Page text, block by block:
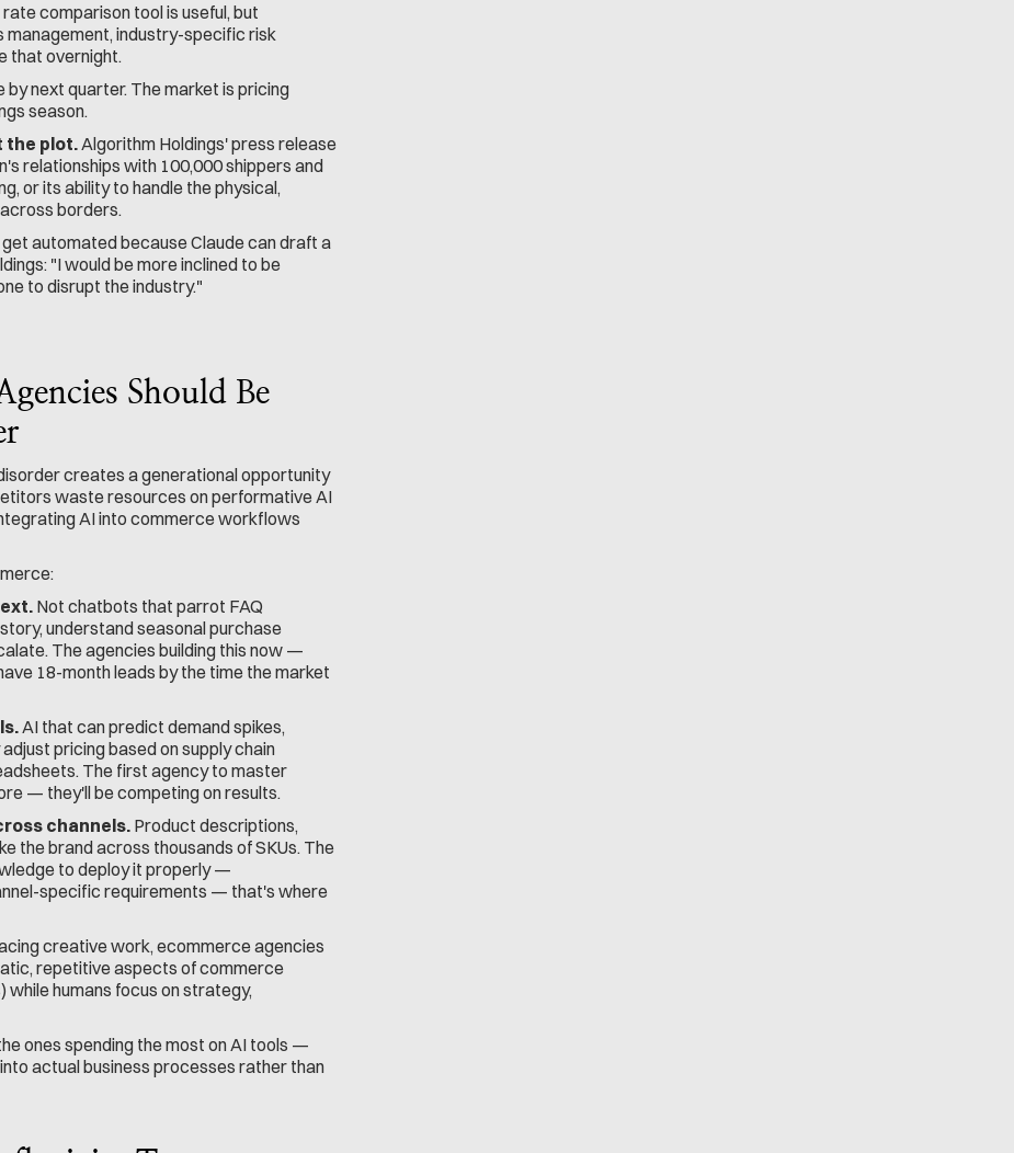
comparison tool is useful, but
management, industry-specific risk
that overnight.
next quarter. The market is pricing
season.
the plot. Algorithm Holdings' press release
relationships with 100,000 shippers and
or its ability to handle the physical,
borders.
automated because Claude can draft a
"I would be more inclined to be
to disrupt the industry."
Should Be
creates a generational opportunity
waste resources on performative AI
AI into commerce workflows
Not chatbots that parrot FAQ
understand seasonal purchase
The agencies building this now —
18-month leads by the time the market
AI that can predict demand spikes,
pricing based on supply chain
The first agency to master
— they'll be competing on results.
channels. Product descriptions,
the brand across thousands of SKUs. The
to deploy it properly —
specific requirements — that's where
creative work, ecommerce agencies
repetitive aspects of commerce
humans focus on strategy,
ones spending the most on AI tools —
actual business processes rather than